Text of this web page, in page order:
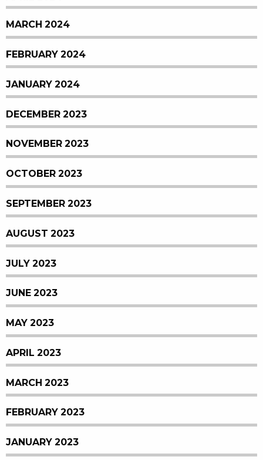
MARCH 2024
FEBRUARY 2024
JANUARY 2024
DECEMBER 2023
NOVEMBER 2023
OCTOBER 2023
SEPTEMBER 2023
AUGUST 2023
JULY 2023
JUNE 2023
MAY 2023
APRIL 2023
MARCH 2023
FEBRUARY 2023
JANUARY 2023